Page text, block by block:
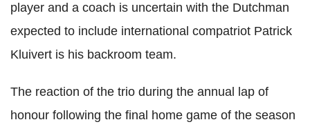
player and a coach is uncertain with the Dutchman
expected to include international compatriot Patrick
Kluivert is his backroom team.
The reaction of the trio during the annual lap of
honour following the final home game of the season